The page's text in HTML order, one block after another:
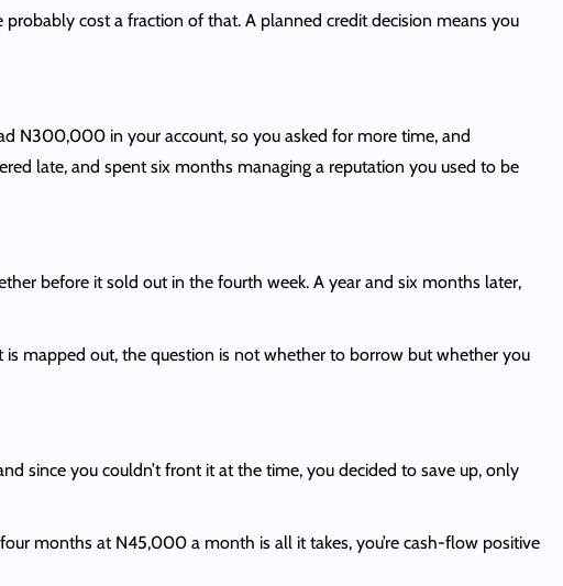
cost a fraction of that. A planned credit decision means you
N300,000 in your account, so you asked for more time, and
late, and spent six months managing a reputation you used to be
before it sold out in the fourth week. A year and six months later,
mapped out, the question is not whether to borrow but whether you
since you couldn’t front it at the time, you decided to save up, only
months at N45,000 a month is all it takes, you’re cash-flow positive